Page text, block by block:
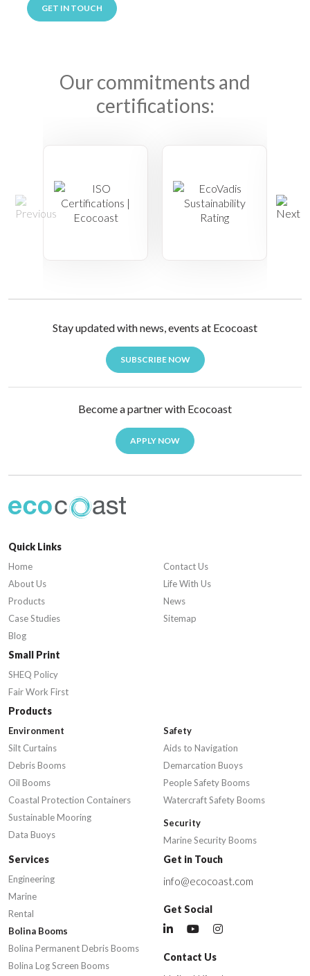
GET IN TOUCH
Our commitments and
certifications:
Stay updated with news, events at Ecocoast
SUBSCRIBE NOW
Become a partner with Ecocoast
APPLY NOW
Quick Links
Home
About Us
Products
Case Studies
Blog
Contact Us
Life With Us
News
Sitemap
Small Print
SHEQ Policy
Fair Work First
Products
Environment
Silt Curtains
Debris Booms
Oil Booms
Coastal Protection Containers
Sustainable Mooring
Data Buoys
Safety
Aids to Navigation
Demarcation Buoys
People Safety Booms
Watercraft Safety Booms
Security
Marine Security Booms
Services
Engineering
Marine
Rental
Bolina Booms
Bolina Permanent Debris Booms
Bolina Log Screen Booms
Get in Touch
info@ecocoast.com
Get Social
Contact Us